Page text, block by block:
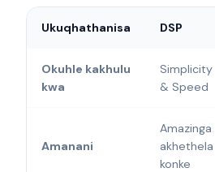
Ukuqhathanisa DSP
Okuhle kakhulu
kwa
Simplicity
& Speed
Amanani
Amazinga
akhethela
konke